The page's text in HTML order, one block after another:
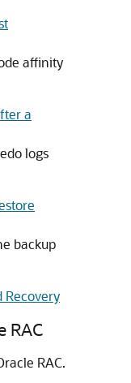
affinity
a
logs
backup
Recovery
RAC
RAC.